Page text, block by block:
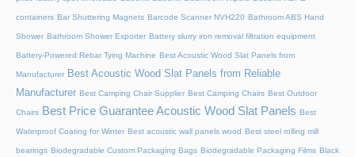
containers Bar Shuttering Magnets Barcode Scanner NVH220 Bathroom ABS Hand
Shower Bathroom Shower Exporter Battery slurry iron removal filtration equipment
Battery-Powered Rebar Tying Machine Best Acoustic Wood Slat Panels from
Manufacturer Best Acoustic Wood Slat Panels from Reliable
Manufacturer Best Camping Chair Supplier Best Camping Chairs Best Outdoor
Chairs Best Price Guarantee Acoustic Wood Slat Panels Best
Waterproof Coating for Winter Best acoustic wall panels wood Best steel rolling mill
bearings Biodegradable Custom Packaging Bags Biodegradable Packaging Films Black